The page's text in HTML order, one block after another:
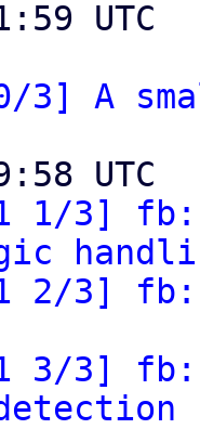
0/3] A
1/3]
v1 2/3]
3/3]